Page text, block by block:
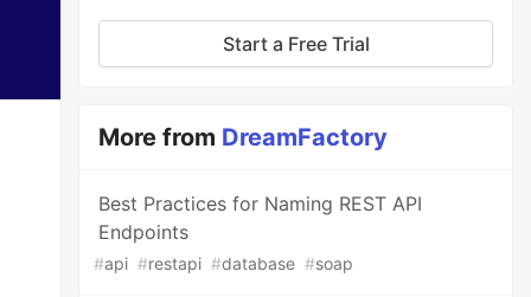
Start a Free Trial
More from DreamFactory
Best Practices for Naming REST API
Endpoints
#api #restapi #database #soap